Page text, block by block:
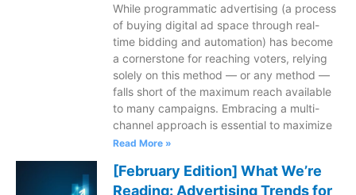
While programmatic advertising (a process
of buying digital ad space through real-
time bidding and automation) has become
a cornerstone for reaching voters, relying
solely on this method — or any method —
falls short of the maximum reach available
to many campaigns. Embracing a multi-
channel approach is essential to maximize
Read More »
[February Edition] What We’re
Reading: Advertising Trends for